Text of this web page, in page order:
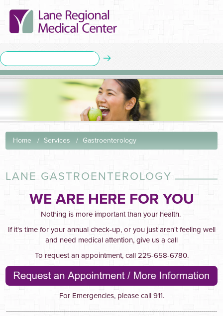
Home Services Gastroenterology
LANE GASTROENTEROLOGY
WE ARE HERE FOR YOU
Nothing is more important than your health.
If it's time for your annual check-up, or you just aren't feeling well
and need medical attention, give us a call
To request an appointment, call 225-658-6780.
For Emergencies, please call 911.
----------------------------------------------------------------------------------------------------------